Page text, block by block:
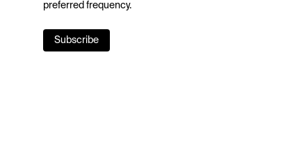
preferred frequency.
Subscribe